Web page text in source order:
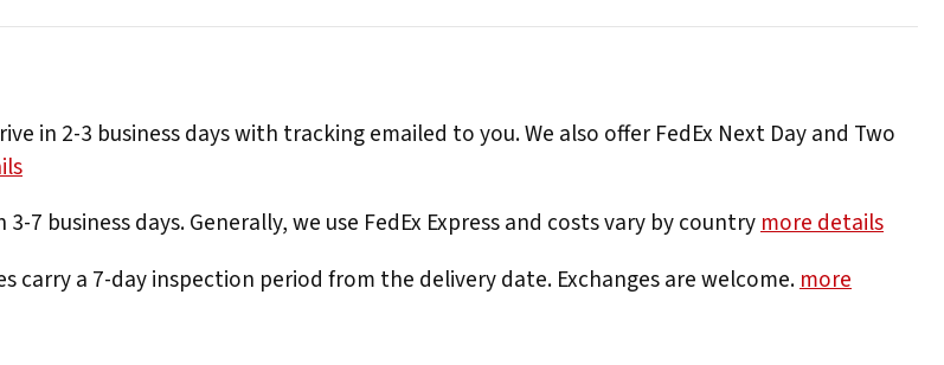
in 2-3 business days with tracking emailed to you. We also offer FedEx Next Day and Two
business days. Generally, we use FedEx Express and costs vary by countrymore details
carry a 7-day inspection period from the delivery date. Exchanges are welcome. more